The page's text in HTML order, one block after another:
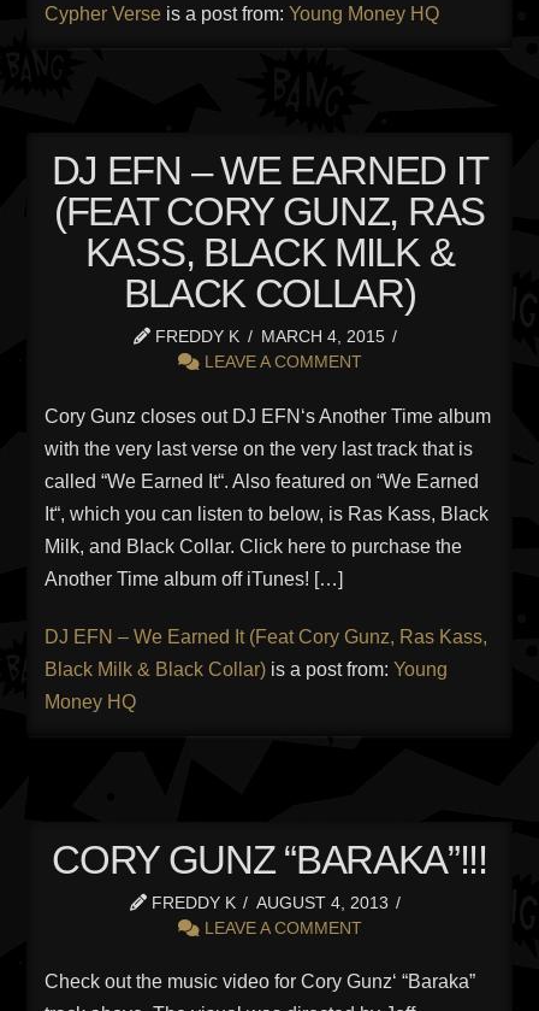
Cypher Verse is a post from:Young Money HQ
DJ EFN – WE EARNED IT
(FEAT CORY GUNZ, RAS
KASS, BLACK MILK &
BLACK COLLAR)
FREDDY K
MARCH 4, 2015
LEAVE A COMMENT
Cory Gunz closes out DJ EFN‘s Another Time album
with the very last verse on the very last track that is
called “We Earned It“. Also featured on “We Earned
It“, which you can listen to below, is Ras Kass, Black
Milk, and Black Collar. Click here to purchase the
Another Time album off iTunes! […]
DJ EFN – We Earned It (Feat Cory Gunz, Ras Kass,
Black Milk & Black Collar) is a post from:Young
Money HQ
CORY GUNZ “BARAKA”!!!
FREDDY K
AUGUST 4, 2013
LEAVE A COMMENT
Check out the music video for Cory Gunz‘ “Baraka”